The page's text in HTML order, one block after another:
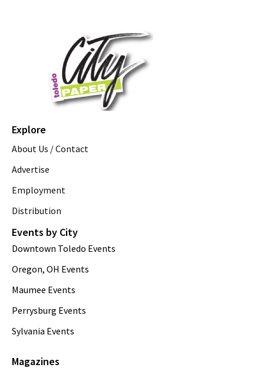
Explore
About Us / Contact
Advertise
Employment
Distribution
Events by City
Downtown Toledo Events
Oregon, OH Events
Maumee Events
Perrysburg Events
Sylvania Events
Magazines